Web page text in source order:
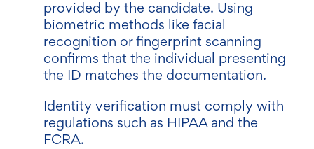
provided by the candidate. Using
biometric methods like facial
recognition or fingerprint scanning
confirms that the individual presenting
the ID matches the documentation.
Identity verification must comply with
regulations such as HIPAA and the
FCRA.